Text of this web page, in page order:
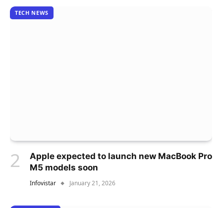
TECH NEWS
Apple expected to launch new MacBook Pro
M5 models soon
Infovistar January 21, 2026